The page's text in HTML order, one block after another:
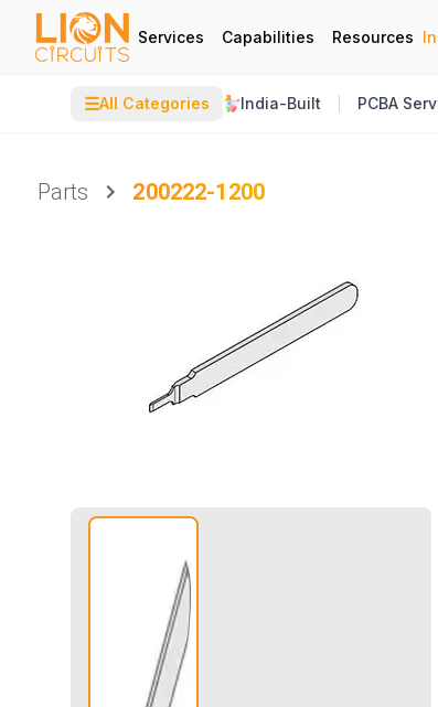
Services Capabilities Resources
☰All Categories India-Built PCBA
Parts
200222-1200